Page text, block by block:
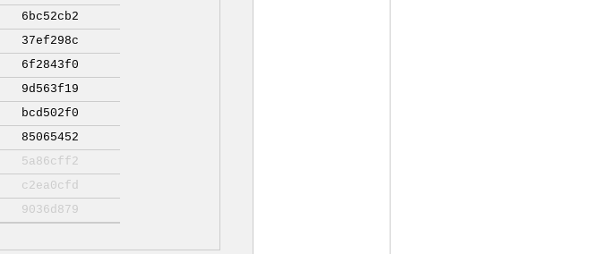
6bc52cb2
37ef298c
6f2843f0
9d563f19
bcd502f0
85065452
5a86cff2
c2ea0cfd
9036d879